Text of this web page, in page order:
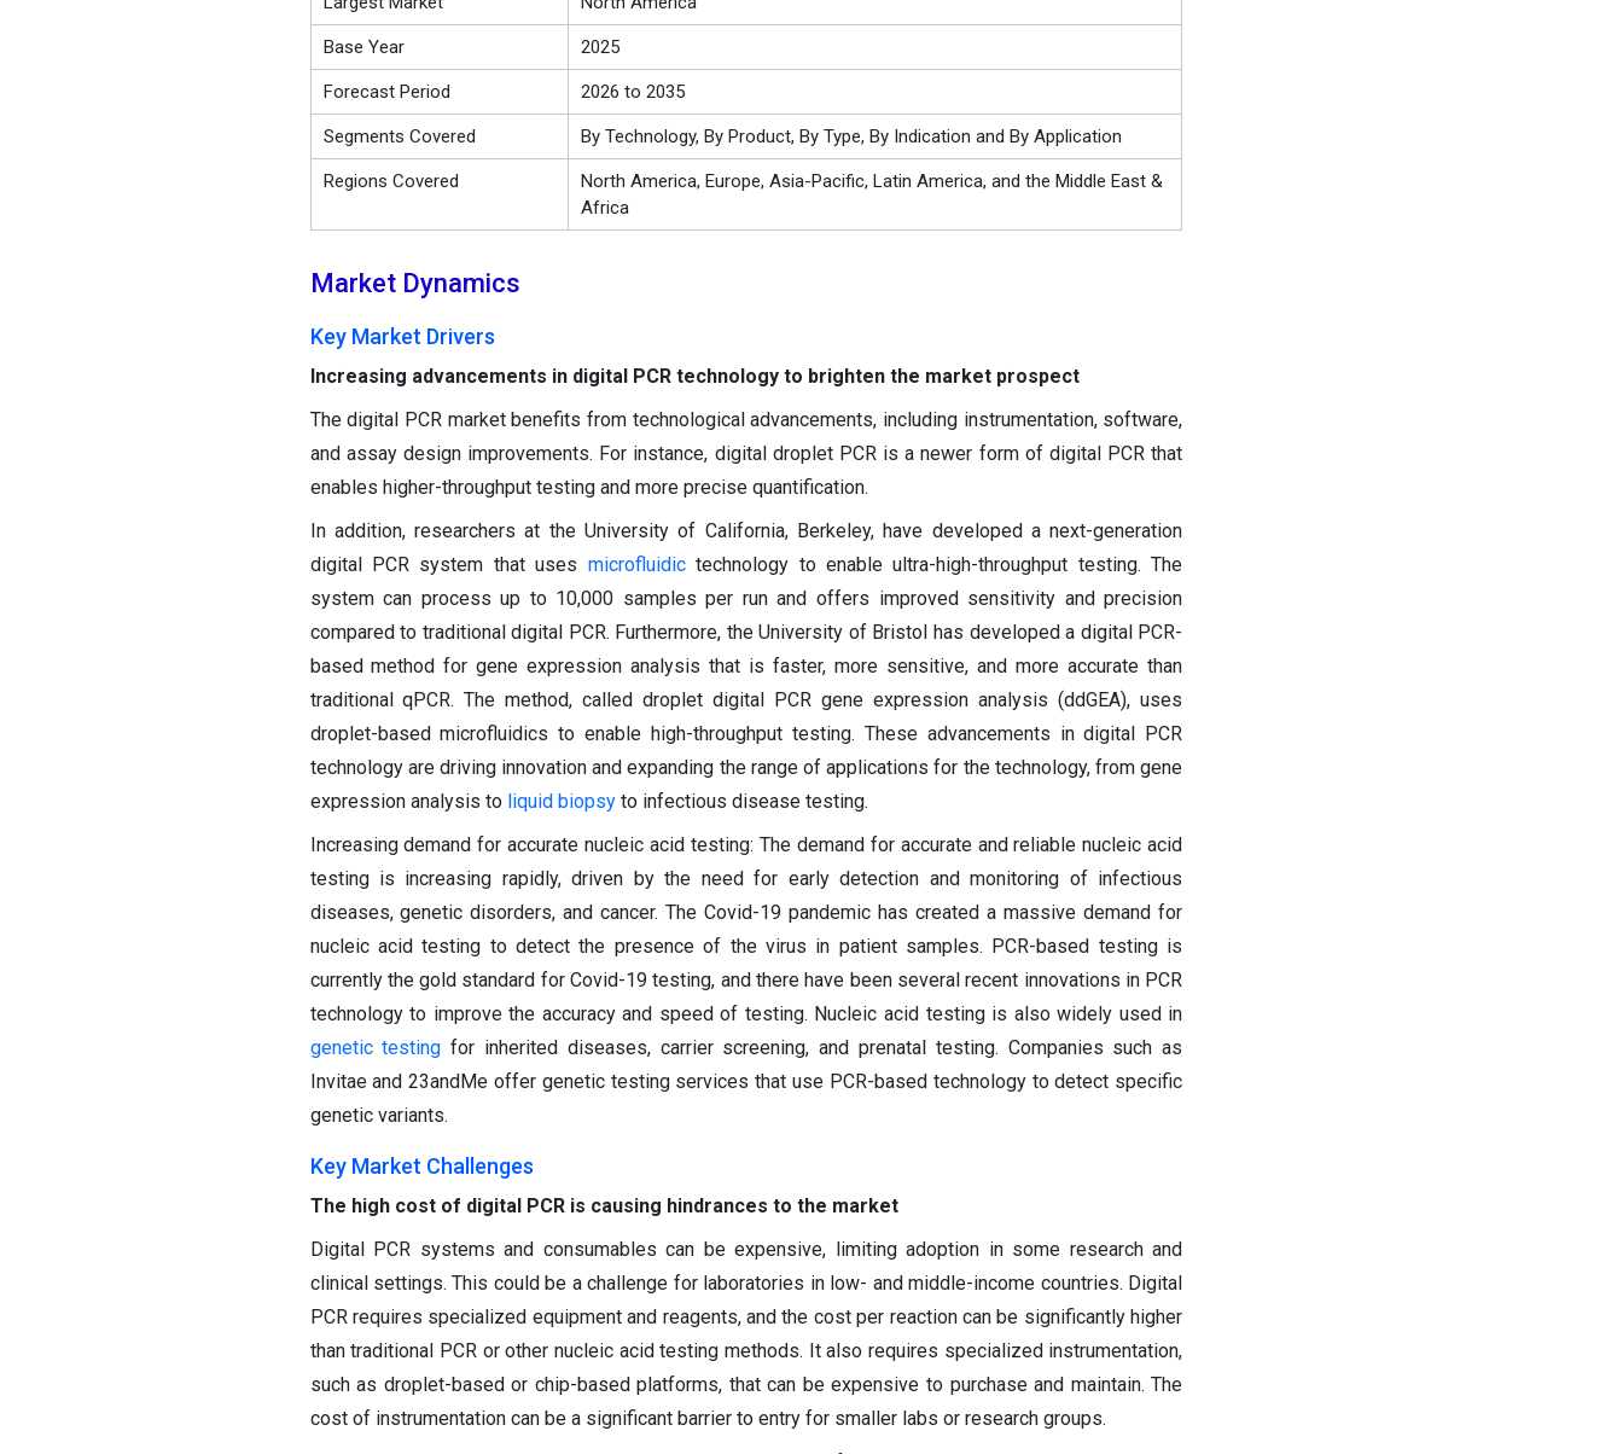
Base Year 2025
Forecast Period 2026 to 2035
Segments Covered By Technology, By Product, By Type, By Indication and By Application
Regions Covered
North America, Europe, Asia-Pacific, Latin America, and the Middle East &
Africa
Market Dynamics
Key Market Drivers
Increasing advancements in digital PCR technology to brighten the market prospect
The digital PCR market benefits from technological advancements, including instrumentation, software,
and assay design improvements. For instance, digital droplet PCR is a newer form of digital PCR that
enables higher-throughput testing and more precise quantification.
In addition, researchers at the University of California, Berkeley, have developed a next-generation
digital PCR system that uses microfluidictechnology to enable ultra-high-throughput testing. The
system can process up to 10,000 samples per run and offers improved sensitivity and precision
compared to traditional digital PCR. Furthermore, the University of Bristol has developed a digital PCR-
based method for gene expression analysis that is faster, more sensitive, and more accurate than
traditional qPCR. The method, called droplet digital PCR gene expression analysis (ddGEA), uses
droplet-based microfluidics to enable high-throughput testing. These advancements in digital PCR
technology are driving innovation and expanding the range of applications for the technology, from gene
expression analysis to liquid biopsyto infectious disease testing.
Increasing demand for accurate nucleic acid testing: The demand for accurate and reliable nucleic acid
testing is increasing rapidly, driven by the need for early detection and monitoring of infectious
diseases, genetic disorders, and cancer. The Covid-19 pandemic has created a massive demand for
nucleic acid testing to detect the presence of the virus in patient samples. PCR-based testing is
currently the gold standard for Covid-19 testing, and there have been several recent innovations in PCR
technology to improve the accuracy and speed of testing. Nucleic acid testing is also widely used in
genetic testing for inherited diseases, carrier screening, and prenatal testing. Companies such as
Invitae and 23andMe offer genetic testing services that use PCR-based technology to detect specific
genetic variants.
Key Market Challenges
The high cost of digital PCR is causing hindrances to the market
Digital PCR systems and consumables can be expensive, limiting adoption in some research and
clinical settings. This could be a challenge for laboratories in low- and middle-income countries. Digital
PCR requires specialized equipment and reagents, and the cost per reaction can be significantly higher
than traditional PCR or other nucleic acid testing methods. It also requires specialized instrumentation,
such as droplet-based or chip-based platforms, that can be expensive to purchase and maintain. The
cost of instrumentation can be a significant barrier to entry for smaller labs or research groups.